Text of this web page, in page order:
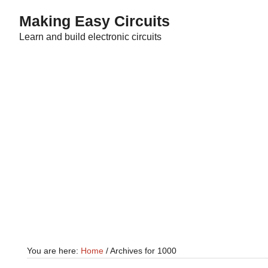
Making Easy Circuits
Learn and build electronic circuits
You are here: Home /Archives for 1000